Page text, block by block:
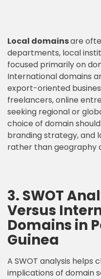
Local domainsare
departments, local
focused primarily on
International domains
export-oriented
freelancers, online
seeking regional or
choice of domain
branding strategy, and
rather than geography
3. SWOT
Versus
Domains in
Guinea
A SWOT analysis helps
implications of domain